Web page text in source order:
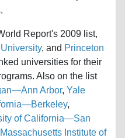
Report's 2009 list,
, and Princeton
universities for their
Also on the list
Arbor, Yale
,
of California—San
Massachusetts Institute of